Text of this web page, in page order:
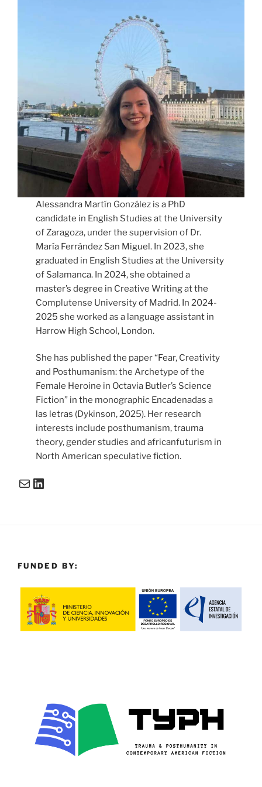
Alessandra Martín González is a PhD
candidate in English Studies at the University
of Zaragoza, under the supervision of Dr.
María Ferrández San Miguel. In 2023, she
graduated in English Studies at the University
of Salamanca. In 2024, she obtained a
master’s degree in Creative Writing at the
Complutense University of Madrid. In 2024-
2025 she worked as a language assistant in
Harrow High School, London.
She has published the paper “Fear, Creativity
and Posthumanism: the Archetype of the
Female Heroine in Octavia Butler’s Science
Fiction” in the monographic Encadenadas a
las letras (Dykinson, 2025). Her research
interests include posthumanism, trauma
theory, gender studies and africanfuturism in
North American speculative fiction.
MailLinkedIn
FUNDED BY: